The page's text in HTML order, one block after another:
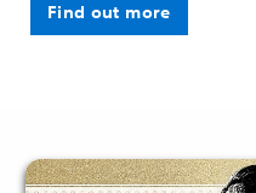
Find out more